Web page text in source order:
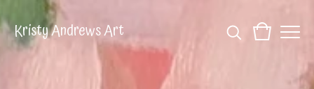
Kristy Andrews Art